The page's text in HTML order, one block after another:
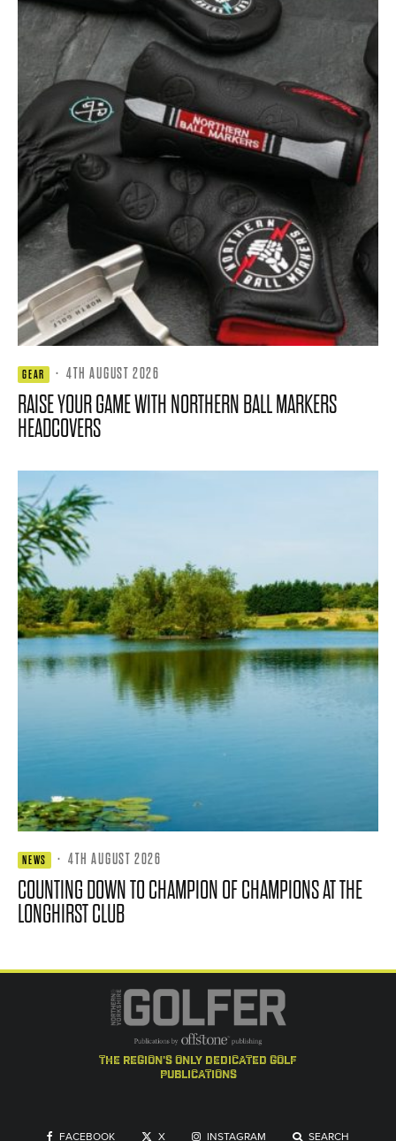
GEAR · 4TH AUGUST 2026
RAISE YOUR GAME WITH NORTHERN BALL MARKERS
HEADCOVERS
NEWS · 4TH AUGUST 2026
COUNTING DOWN TO CHAMPION OF CHAMPIONS AT THE
LONGHIRST CLUB
the region's only dedicated golf
publications
FACEBOOK X INSTAGRAM SEARCH